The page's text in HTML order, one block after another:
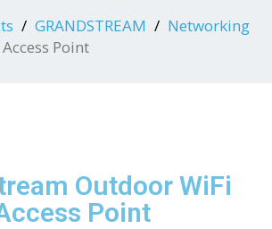
GRANDSTREAM
Networking
Point
Outdoor WiFi
Point